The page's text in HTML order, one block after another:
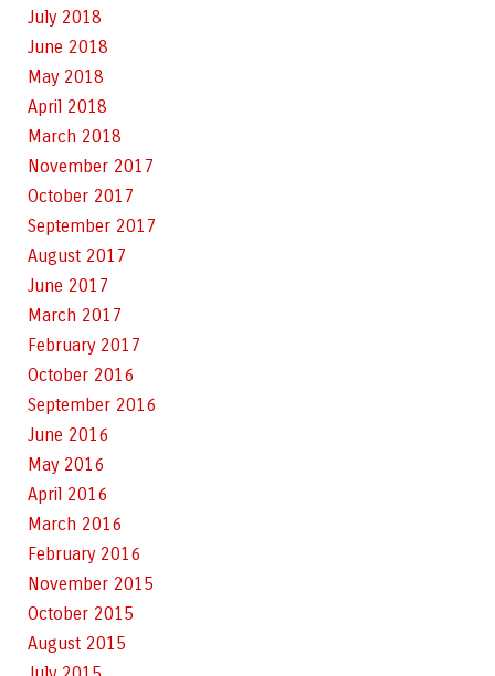
July 2018
June 2018
May 2018
April 2018
March 2018
November 2017
October 2017
September 2017
August 2017
June 2017
March 2017
February 2017
October 2016
September 2016
June 2016
May 2016
April 2016
March 2016
February 2016
November 2015
October 2015
August 2015